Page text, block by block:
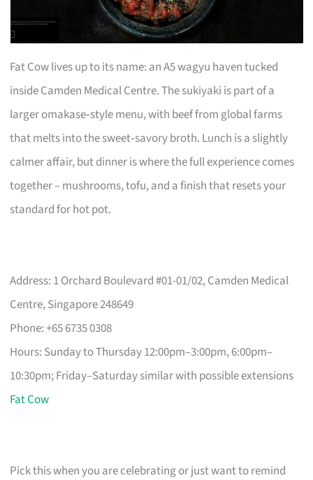
Fat Cow lives up to its name: an A5 wagyu haven tucked
inside Camden Medical Centre. The sukiyaki is part of a
larger omakase‑style menu, with beef from global farms
that melts into the sweet‑savory broth. Lunch is a slightly
calmer affair, but dinner is where the full experience comes
together – mushrooms, tofu, and a finish that resets your
standard for hot pot.
Address: 1 Orchard Boulevard #01-01/02, Camden Medical
Centre, Singapore 248649
Phone: +65 6735 0308
Hours: Sunday to Thursday 12:00pm–3:00pm, 6:00pm–
10:30pm; Friday–Saturday similar with possible extensions
Fat Cow
Pick this when you are celebrating or just want to remind